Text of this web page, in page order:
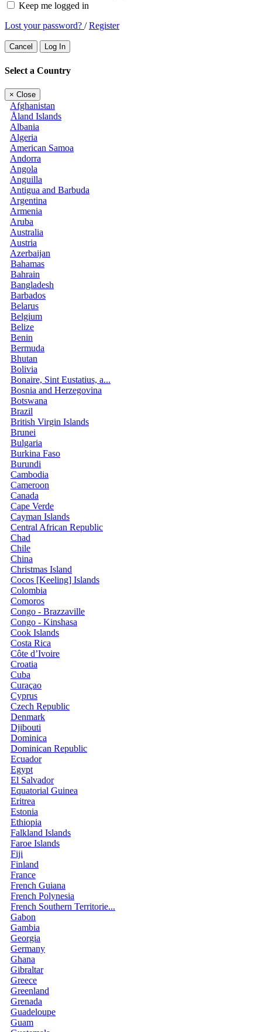
Keep me logged in
Lost your password? /Register
Cancel Log In
Select a Country
× Close
Afghanistan
Åland Islands
Albania
Algeria
American Samoa
Andorra
Angola
Anguilla
Antigua and Barbuda
Argentina
Armenia
Aruba
Australia
Austria
Azerbaijan
Bahamas
Bahrain
Bangladesh
Barbados
Belarus
Belgium
Belize
Benin
Bermuda
Bhutan
Bolivia
Bonaire, Sint Eustatius, a...
Bosnia and Herzegovina
Botswana
Brazil
British Virgin Islands
Brunei
Bulgaria
Burkina Faso
Burundi
Cambodia
Cameroon
Canada
Cape Verde
Cayman Islands
Central African Republic
Chad
Chile
China
Christmas Island
Cocos [Keeling] Islands
Colombia
Comoros
Congo - Brazzaville
Congo - Kinshasa
Cook Islands
Costa Rica
Côte d’Ivoire
Croatia
Cuba
Curaçao
Cyprus
Czech Republic
Denmark
Djibouti
Dominica
Dominican Republic
Ecuador
Egypt
El Salvador
Equatorial Guinea
Eritrea
Estonia
Ethiopia
Falkland Islands
Faroe Islands
Fiji
Finland
France
French Guiana
French Polynesia
French Southern Territorie...
Gabon
Gambia
Georgia
Germany
Ghana
Gibraltar
Greece
Greenland
Grenada
Guadeloupe
Guam